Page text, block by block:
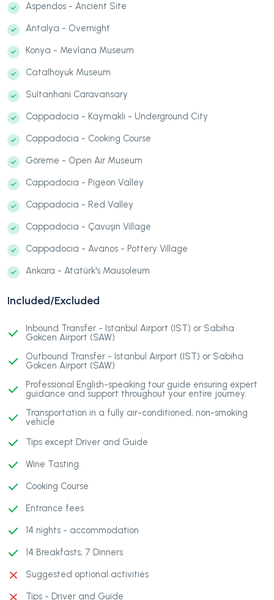
Aspendos - Ancient Site
Antalya - Overnight
Konya - Mevlana Museum
Catalhoyuk Museum
Sultanhani Caravansary
Cappadocia - Kaymakli - Underground City
Cappadocia - Cooking Course
Göreme - Open Air Museum
Cappadocia - Pigeon Valley
Cappadocia - Red Valley
Cappadocia - Çavuşin Village
Cappadocia - Avanos - Pottery Village
Ankara - Atatürk's Mausoleum
Included/Excluded
Inbound Transfer - Istanbul Airport (IST) or Sabiha
Gokcen Airport (SAW)
Outbound Transfer - Istanbul Airport (IST) or Sabiha
Gokcen Airport (SAW)
Professional English-speaking tour guide ensuring expert
guidance and support throughout your entire journey.
Transportation in a fully air-conditioned, non-smoking
vehicle
Tips except Driver and Guide
Wine Tasting
Cooking Course
Entrance fees
14 nights - accommodation
14 Breakfasts, 7 Dinners
Suggested optional activities
Tips - Driver and Guide